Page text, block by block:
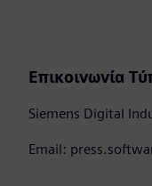
Επικοινωνία
Siemens Digital
Email: